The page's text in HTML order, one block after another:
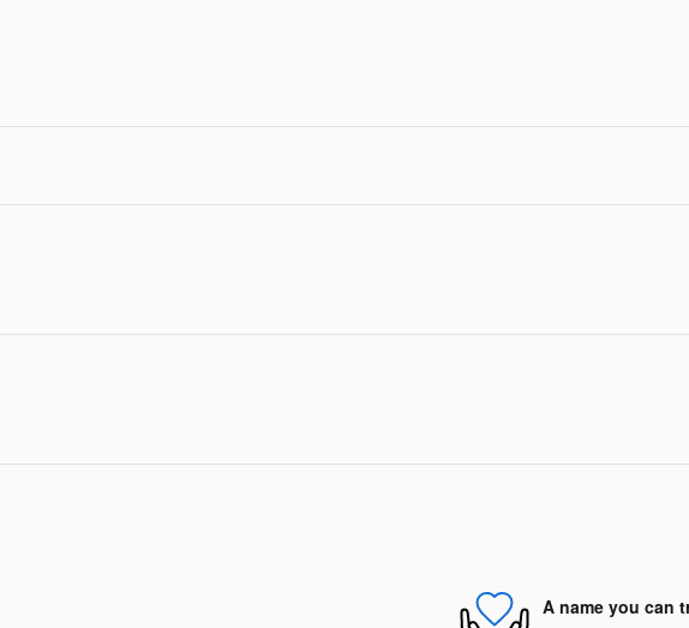
A name you can